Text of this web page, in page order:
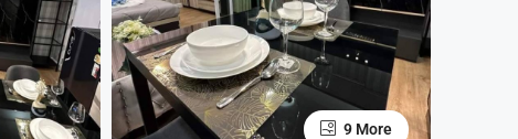
9 More